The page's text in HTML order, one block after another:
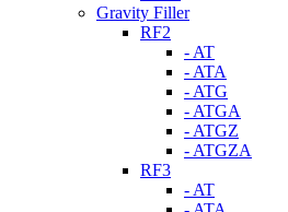
Gravity Filler
RF2
- AT
- ATA
- ATG
- ATGA
- ATGZ
- ATGZA
RF3
- AT